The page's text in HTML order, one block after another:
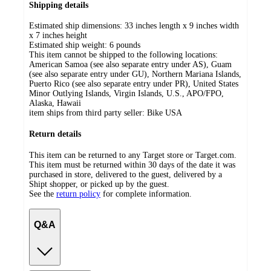
Shipping details
Estimated ship dimensions: 33 inches length x 9 inches width
x 7 inches height
Estimated ship weight: 6 pounds
This item cannot be shipped to the following locations:
American Samoa (see also separate entry under AS), Guam
(see also separate entry under GU), Northern Mariana Islands,
Puerto Rico (see also separate entry under PR), United States
Minor Outlying Islands, Virgin Islands, U.S., APO/FPO,
Alaska, Hawaii
item ships from third party seller: Bike USA
Return details
This item can be returned to any Target store or Target.com.
This item must be returned within 30 days of the date it was
purchased in store, delivered to the guest, delivered by a
Shipt shopper, or picked up by the guest.
See the return policy for complete information.
Q&A